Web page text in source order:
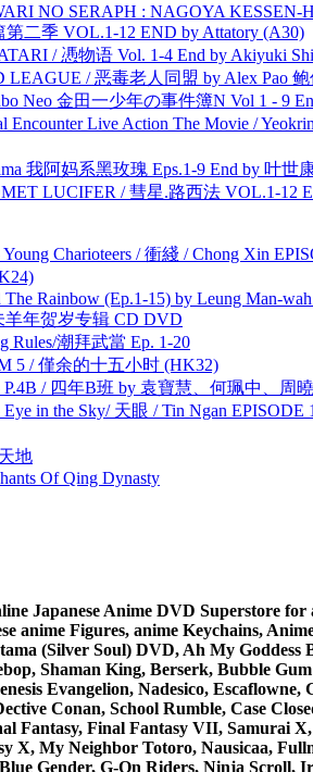
NO SERAPH : NAGOYA KESSEN-
二季 VOL.1-12 END by Attatory (A30)
/ 慿物语 Vol. 1-4 End by Akiyuki
/ 恶毒老人同盟 by Alex Pao
Neo 金田一少年の事件簿N Vol 1 - 9
Live Action The Movie /
我阿妈系黑玫瑰 Eps.1-9 End by 叶世
LUCIFER / 彗星.路西法 VOL.1-12
Charioteers / 衝綫 / Chong Xin
Rainbow (Ep.1-15) by Leung Man-
羊年贺岁专辑 CD DVD
Rules/潮拜武當 Ep. 1-20
5 / 僅余的十五小时 (HK32)
/ 四年B班 by 袁寶慧、何珮中、周
in the Sky/ 天眼 / Tin Ngan EPISODE
地
Of Qing Dynasty
Japanese Anime DVD Superstore
anime Figures, anime Keychains,
(Silver Soul) DVD, Ah My
Shaman King, Berserk, Bubble
Evangelion, Nadesico,
Conan, School Rumble, Case
Fantasy, Final Fantasy VII, Samurai
X, My Neighbor Totoro, Nausicaa,
Gender, G-On Riders, Ninja